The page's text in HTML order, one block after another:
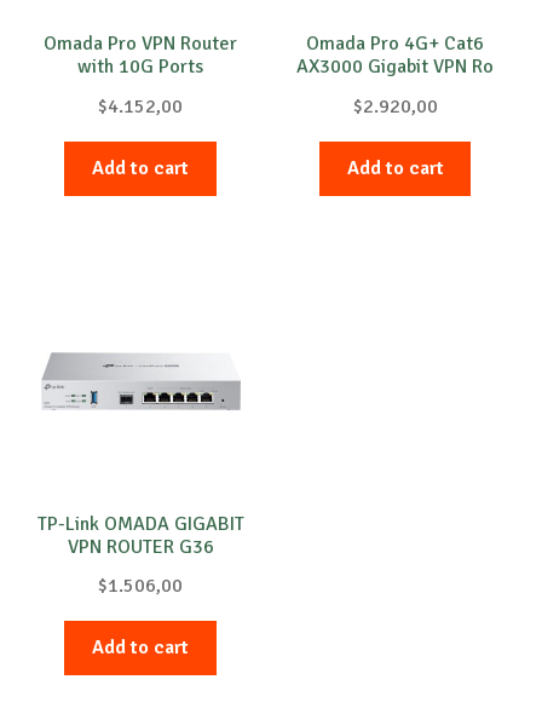
Omada Pro VPN Router
with 10G Ports
$4.152,00
Add to cart
Omada Pro 4G+ Cat6
AX3000 Gigabit VPN Ro
$2.920,00
Add to cart
TP-Link OMADA GIGABIT
VPN ROUTER G36
$1.506,00
Add to cart